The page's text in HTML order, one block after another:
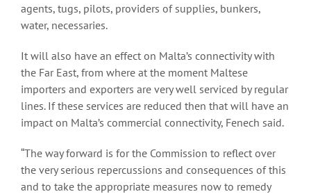
agents, tugs, pilots, providers of supplies, bunkers,
water, necessaries.
It will also have an effect on Malta’s connectivity with
the Far East, from where at the moment Maltese
importers and exporters are very well serviced by regular
lines. If these services are reduced then that will have an
impact on Malta’s commercial connectivity, Fenech said.
“The way forward is for the Commission to reflect over
the very serious repercussions and consequences of this
and to take the appropriate measures now to remedy